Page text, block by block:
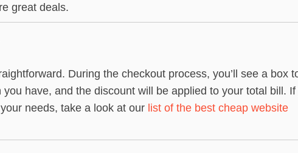
great deals.
During the checkout process, you’ll see a box
have, and the discount will be applied to your total bill. If
needs, take a look at our list of the best cheap website